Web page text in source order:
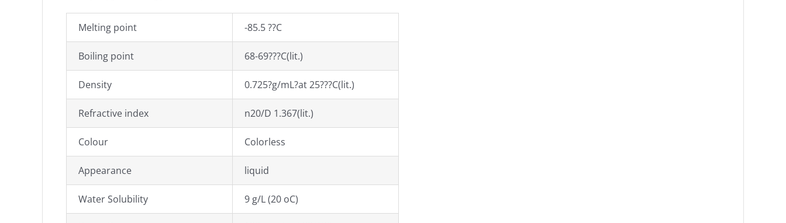
Melting point -85.5 ??C
Boiling point 68-69???C(lit.)
Density 0.725?g/mL?at 25???C(lit.)
Refractive index n20/D 1.367(lit.)
Colour Colorless
Appearance liquid
Water Solubility 9 g/L (20 oC)